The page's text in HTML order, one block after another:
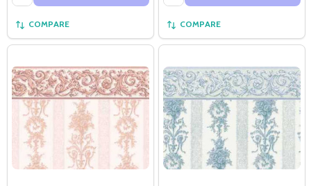
COMPARE COMPARE